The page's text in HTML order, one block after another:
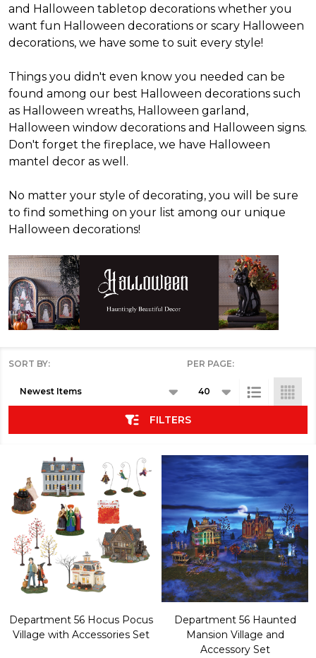
and Halloween tabletop decorations whether you
want fun Halloween decorations or scary Halloween
decorations, we have some to suit every style!
Things you didn't even know you needed can be
found among our best Halloween decorations such
as Halloween wreaths, Halloween garland,
Halloween window decorations and Halloween signs.
Don't forget the fireplace, we have Halloween
mantel decor as well.
No matter your style of decorating, you will be sure
to find something on your list among our unique
Halloween decorations!
SORT BY: PER PAGE:
FILTERS
Department 56 Hocus Pocus
Village with Accessories Set
Department 56 Haunted
Mansion Village and
Accessory Set